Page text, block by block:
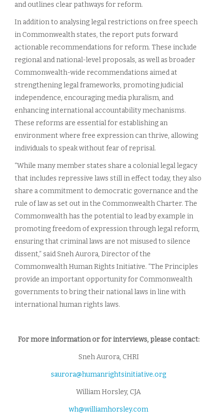
and outlines clear pathways for reform.
In addition to analysing legal restrictions on free speech
in Commonwealth states, the report puts forward
actionable recommendations for reform. These include
regional and national-level proposals, as well as broader
Commonwealth-wide recommendations aimed at
strengthening legal frameworks, promoting judicial
independence, encouraging media pluralism, and
enhancing international accountability mechanisms.
These reforms are essential for establishing an
environment where free expression can thrive, allowing
individuals to speak without fear of reprisal.
“While many member states share a colonial legal legacy
that includes repressive laws still in effect today, they also
share a commitment to democratic governance and the
rule of law as set out in the Commonwealth Charter. The
Commonwealth has the potential to lead by example in
promoting freedom of expression through legal reform,
ensuring that criminal laws are not misused to silence
dissent,” said Sneh Aurora, Director of the
Commonwealth Human Rights Initiative. “The Principles
provide an important opportunity for Commonwealth
governments to bring their national laws in line with
international human rights laws.
For more information or for interviews, please contact:
Sneh Aurora, CHRI
saurora@humanrightsinitiative.org
William Horsley, CJA
wh@williamhorsley.com